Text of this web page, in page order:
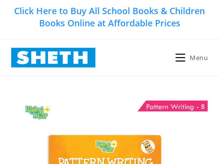
Click Here to Buy All School Books & Children
Books Online at Affordable Prices
Menu